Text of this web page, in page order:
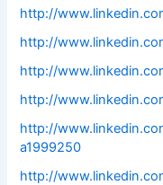
http://
http://
http://
http://
http://
a1999250
http://